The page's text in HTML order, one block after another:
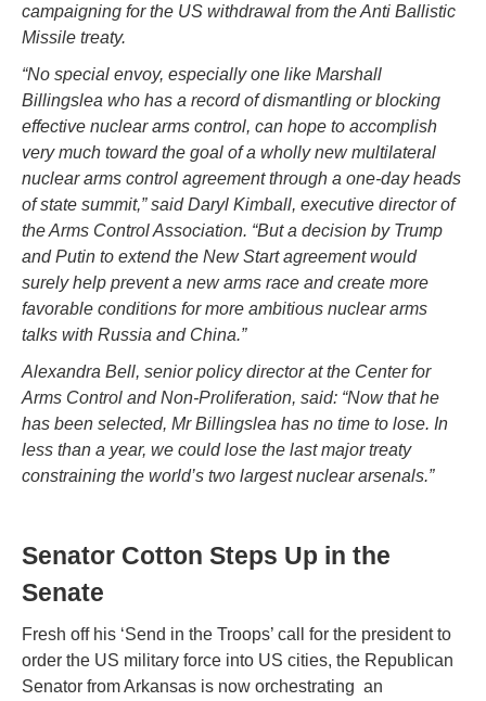
campaigning for the US withdrawal from the Anti Ballistic
Missile treaty.
“No special envoy, especially one like Marshall
Billingslea who has a record of dismantling or blocking
effective nuclear arms control, can hope to accomplish
very much toward the goal of a wholly new multilateral
nuclear arms control agreement through a one-day heads
of state summit,” said Daryl Kimball, executive director of
the Arms Control Association. “But a decision by Trump
and Putin to extend the New Start agreement would
surely help prevent a new arms race and create more
favorable conditions for more ambitious nuclear arms
talks with Russia and China.”
Alexandra Bell, senior policy director at the Center for
Arms Control and Non-Proliferation, said: “Now that he
has been selected, Mr Billingslea has no time to lose. In
less than a year, we could lose the last major treaty
constraining the world’s two largest nuclear arsenals.”
Senator Cotton Steps Up in the
Senate
Fresh off his ‘Send in the Troops’ call for the president to
order the US military force into US cities, the Republican
Senator from Arkansas is now orchestrating an